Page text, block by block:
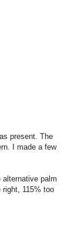
present. The
I made a few
alternative palm
115% too